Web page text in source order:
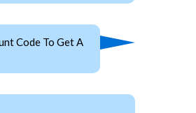
Code To Get A